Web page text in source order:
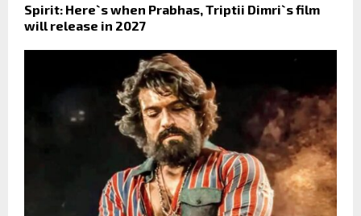
Spirit: Here`s when Prabhas, Triptii Dimri`s film
will release in 2027